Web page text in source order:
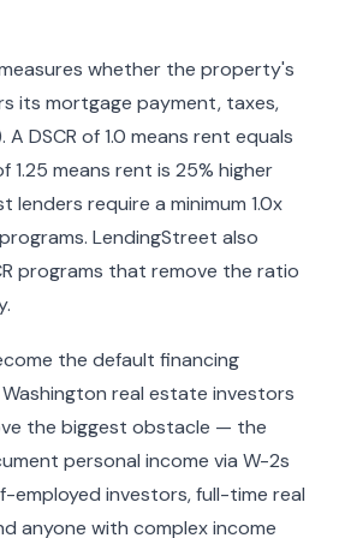
measures whether the property's
its mortgage payment, taxes,
A DSCR of 1.0 means rent equals
1.25 means rent is 25% higher
lenders require a minimum 1.0x
LendingStreet also
programs that remove the ratio
the default financing
real estate investors
the biggest obstacle — the
personal income via W-2s
employed investors, full-time real
anyone with complex income